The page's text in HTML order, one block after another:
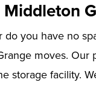
you have no
moves.
storage facility.